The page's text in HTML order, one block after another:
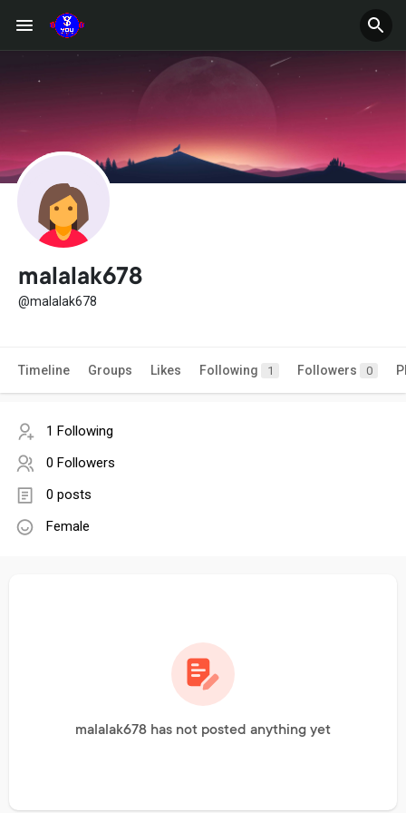
malalak678
@malalak678
Timeline Groups Likes Following 1 Followers 0
1 Following
0 Followers
0 posts
Female
malalak678 has not posted anything yet